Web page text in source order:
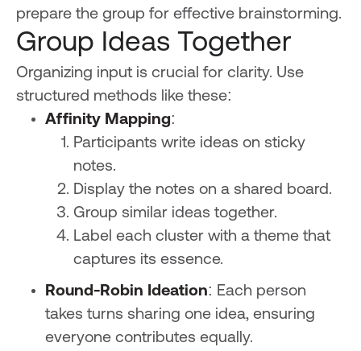
prepare the group for effective brainstorming.
Group Ideas Together
Organizing input is crucial for clarity. Use
structured methods like these:
Affinity Mapping:
Participants write ideas on sticky
notes.
Display the notes on a shared board.
Group similar ideas together.
Label each cluster with a theme that
captures its essence.
Round-Robin Ideation: Each person
takes turns sharing one idea, ensuring
everyone contributes equally.